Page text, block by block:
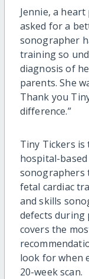
Jennie, a
asked for a
sonographer
training so
diagnosis of
parents. She
Thank you
difference.”
Tiny Tickers
hospital-
sonographers
fetal cardiac
and skills
defects during
covers the
look for when
20-week scan.